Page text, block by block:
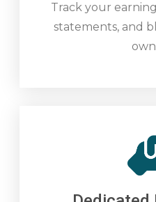
Track your
statements, and